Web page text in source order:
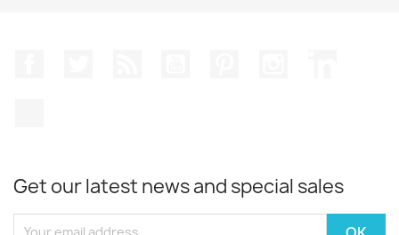
Get our latest news and special sales